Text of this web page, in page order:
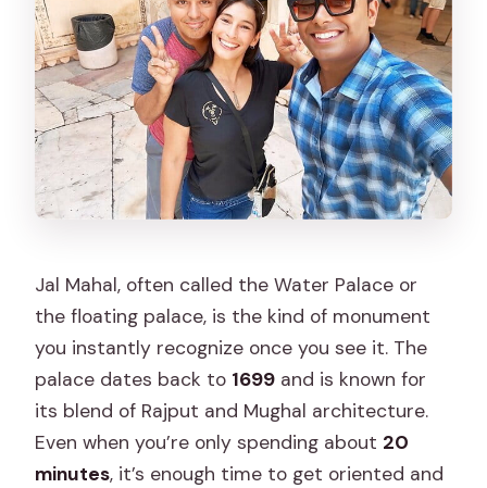
Jal Mahal, often called the Water Palace or
the floating palace, is the kind of monument
you instantly recognize once you see it. The
palace dates back to 1699 and is known for
its blend of Rajput and Mughal architecture.
Even when you’re only spending about 20
minutes, it’s enough time to get oriented and